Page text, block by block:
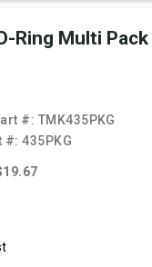
Ring Multi Pack
#: TMK435PKG
#:435PKG